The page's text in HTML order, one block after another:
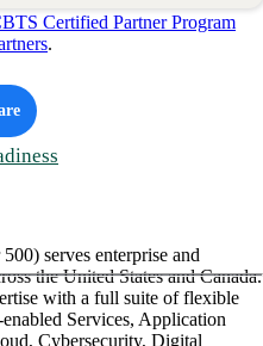
Certified Partner Program
.
serves enterprise and
the United States and Canada.
with a full suite of flexible
Services, Application
Cybersecurity, Digital